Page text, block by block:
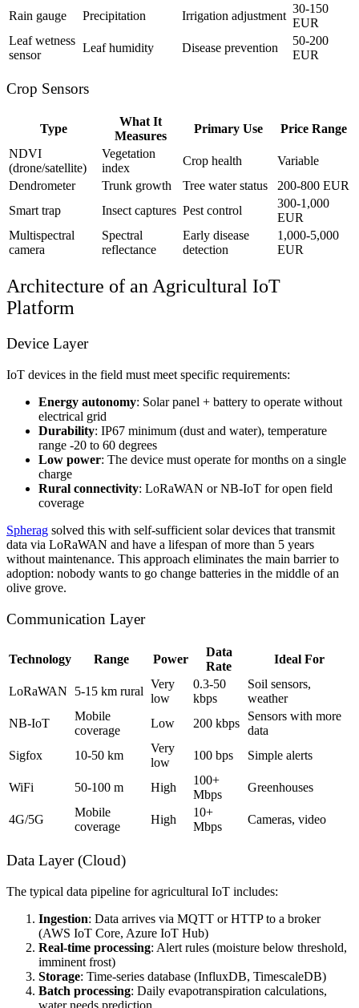
Rain gauge
Precipitation Irrigation adjustment
30-150
EUR
Leaf wetness
sensor
Leaf humidity Disease prevention
50-200
EUR
Crop Sensors
Type
What It
Measures
Primary Use
Price Range
NDVI
(drone/satellite)
Vegetation
index
Crop health
Variable
Dendrometer
Trunk growth Tree water status
200-800 EUR
Smart trap
Insect captures Pest control
300-1,000
EUR
Multispectral
camera
Spectral
reflectance
Early disease
detection
1,000-5,000
EUR
Architecture of an Agricultural IoT
Platform
Device Layer
IoT devices in the field must meet specific requirements:
Energy autonomy: Solar panel + battery to operate without
electrical grid
Durability: IP67 minimum (dust and water), temperature
range -20 to 60 degrees
Low power: The device must operate for months on a single
charge
Rural connectivity: LoRaWAN or NB-IoT for open field
coverage
Spherag solved this with self-sufficient solar devices that transmit
data via LoRaWAN and have a lifespan of more than 5 years
without maintenance. This approach eliminates the main barrier to
adoption: nobody wants to go change batteries in the middle of an
olive grove.
Communication Layer
Technology Range Power
Data
Rate
Ideal For
LoRaWAN 5-15 km rural
Very
low
0.3-50
kbps
Soil sensors,
weather
NB-IoT
Mobile
coverage
Low 200 kbps
Sensors with more
data
Sigfox
10-50 km
Very
low
100 bps Simple alerts
WiFi 50-100 m High
100+
Mbps
Greenhouses
4G/5G
Mobile
coverage
High
10+
Mbps
Cameras, video
Data Layer (Cloud)
The typical data pipeline for agricultural IoT includes:
Ingestion: Data arrives via MQTT or HTTP to a broker
(AWS IoT Core, Azure IoT Hub)
Real-time processing: Alert rules (moisture below threshold,
imminent frost)
Storage: Time-series database (InfluxDB, TimescaleDB)
Batch processing: Daily evapotranspiration calculations,
water needs prediction